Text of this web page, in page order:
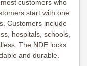
customers who
start with one
Customers include
hospitals, schools,
The NDE locks
and durable.